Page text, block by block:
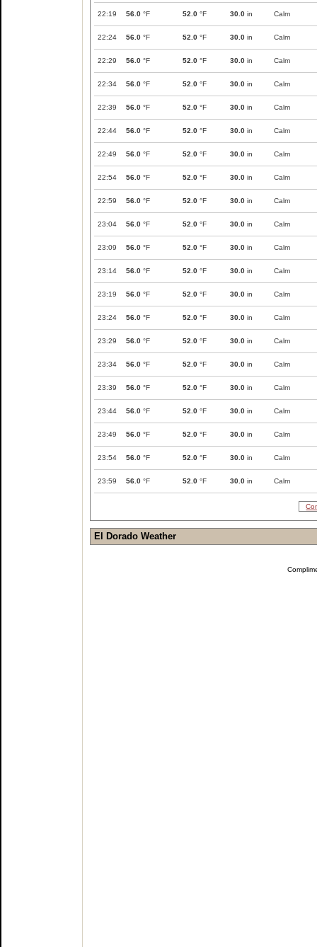
22:19 56.0 °F 52.0 °F 30.0 in Calm
22:24 56.0 °F 52.0 °F 30.0 in Calm
22:29 56.0 °F 52.0 °F 30.0 in Calm
22:34 56.0 °F 52.0 °F 30.0 in Calm
22:39 56.0 °F 52.0 °F 30.0 in Calm
22:44 56.0 °F 52.0 °F 30.0 in Calm
22:49 56.0 °F 52.0 °F 30.0 in Calm
22:54 56.0 °F 52.0 °F 30.0 in Calm
22:59 56.0 °F 52.0 °F 30.0 in Calm
23:04 56.0 °F 52.0 °F 30.0 in Calm
23:09 56.0 °F 52.0 °F 30.0 in Calm
23:14 56.0 °F 52.0 °F 30.0 in Calm
23:19 56.0 °F 52.0 °F 30.0 in Calm
23:24 56.0 °F 52.0 °F 30.0 in Calm
23:29 56.0 °F 52.0 °F 30.0 in Calm
23:34 56.0 °F 52.0 °F 30.0 in Calm
23:39 56.0 °F 52.0 °F 30.0 in Calm
23:44 56.0 °F 52.0 °F 30.0 in Calm
23:49 56.0 °F 52.0 °F 30.0 in Calm
23:54 56.0 °F 52.0 °F 30.0 in Calm
23:59 56.0 °F 52.0 °F 30.0 in Calm
El Dorado Weather